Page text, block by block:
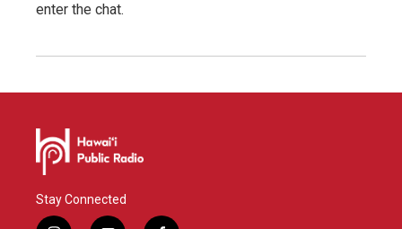
enter the chat.
Stay Connected